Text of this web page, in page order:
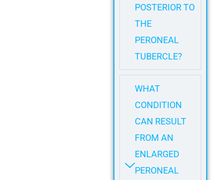
POSTERIOR TO
THE
PERONEAL
TUBERCLE?
WHAT
CONDITION
CAN RESULT
FROM AN
ENLARGED
PERONEAL